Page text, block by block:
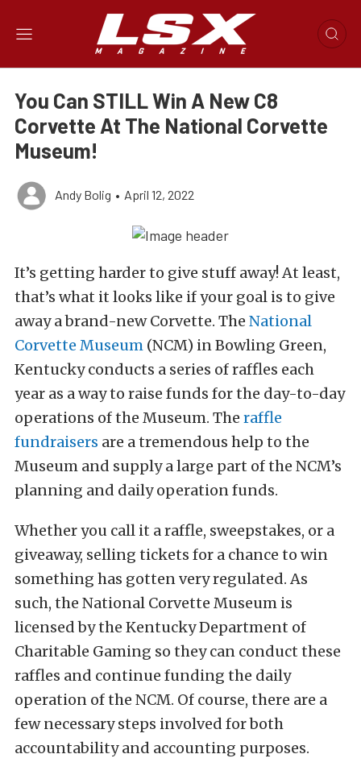
You Can STILL Win A New C8
Corvette At The National Corvette
Museum!
Andy Bolig • April 12, 2022
It’s getting harder to give stuff away! At least,
that’s what it looks like if your goal is to give
away a brand-new Corvette. The National
Corvette Museum (NCM) in Bowling Green,
Kentucky conducts a series of raffles each
year as a way to raise funds for the day-to-day
operations of the Museum. The raffle
fundraisers are a tremendous help to the
Museum and supply a large part of the NCM’s
planning and daily operation funds.
Whether you call it a raffle, sweepstakes, or a
giveaway, selling tickets for a chance to win
something has gotten very regulated. As
such, the National Corvette Museum is
licensed by the Kentucky Department of
Charitable Gaming so they can conduct these
raffles and continue funding the daily
operation of the NCM. Of course, there are a
few necessary steps involved for both
accountability and accounting purposes.